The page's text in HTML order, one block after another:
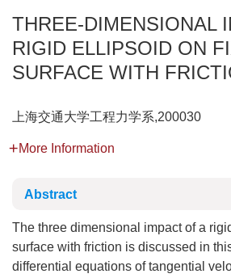
THREE-DIMENSIONAL
RIGID ELLIPSOID ON
SURFACE WITH
上海交通大学工程力学系,200030
More Information
Abstract
The three dimensional impact of a
surface with friction is discussed in
differential equations of tangential